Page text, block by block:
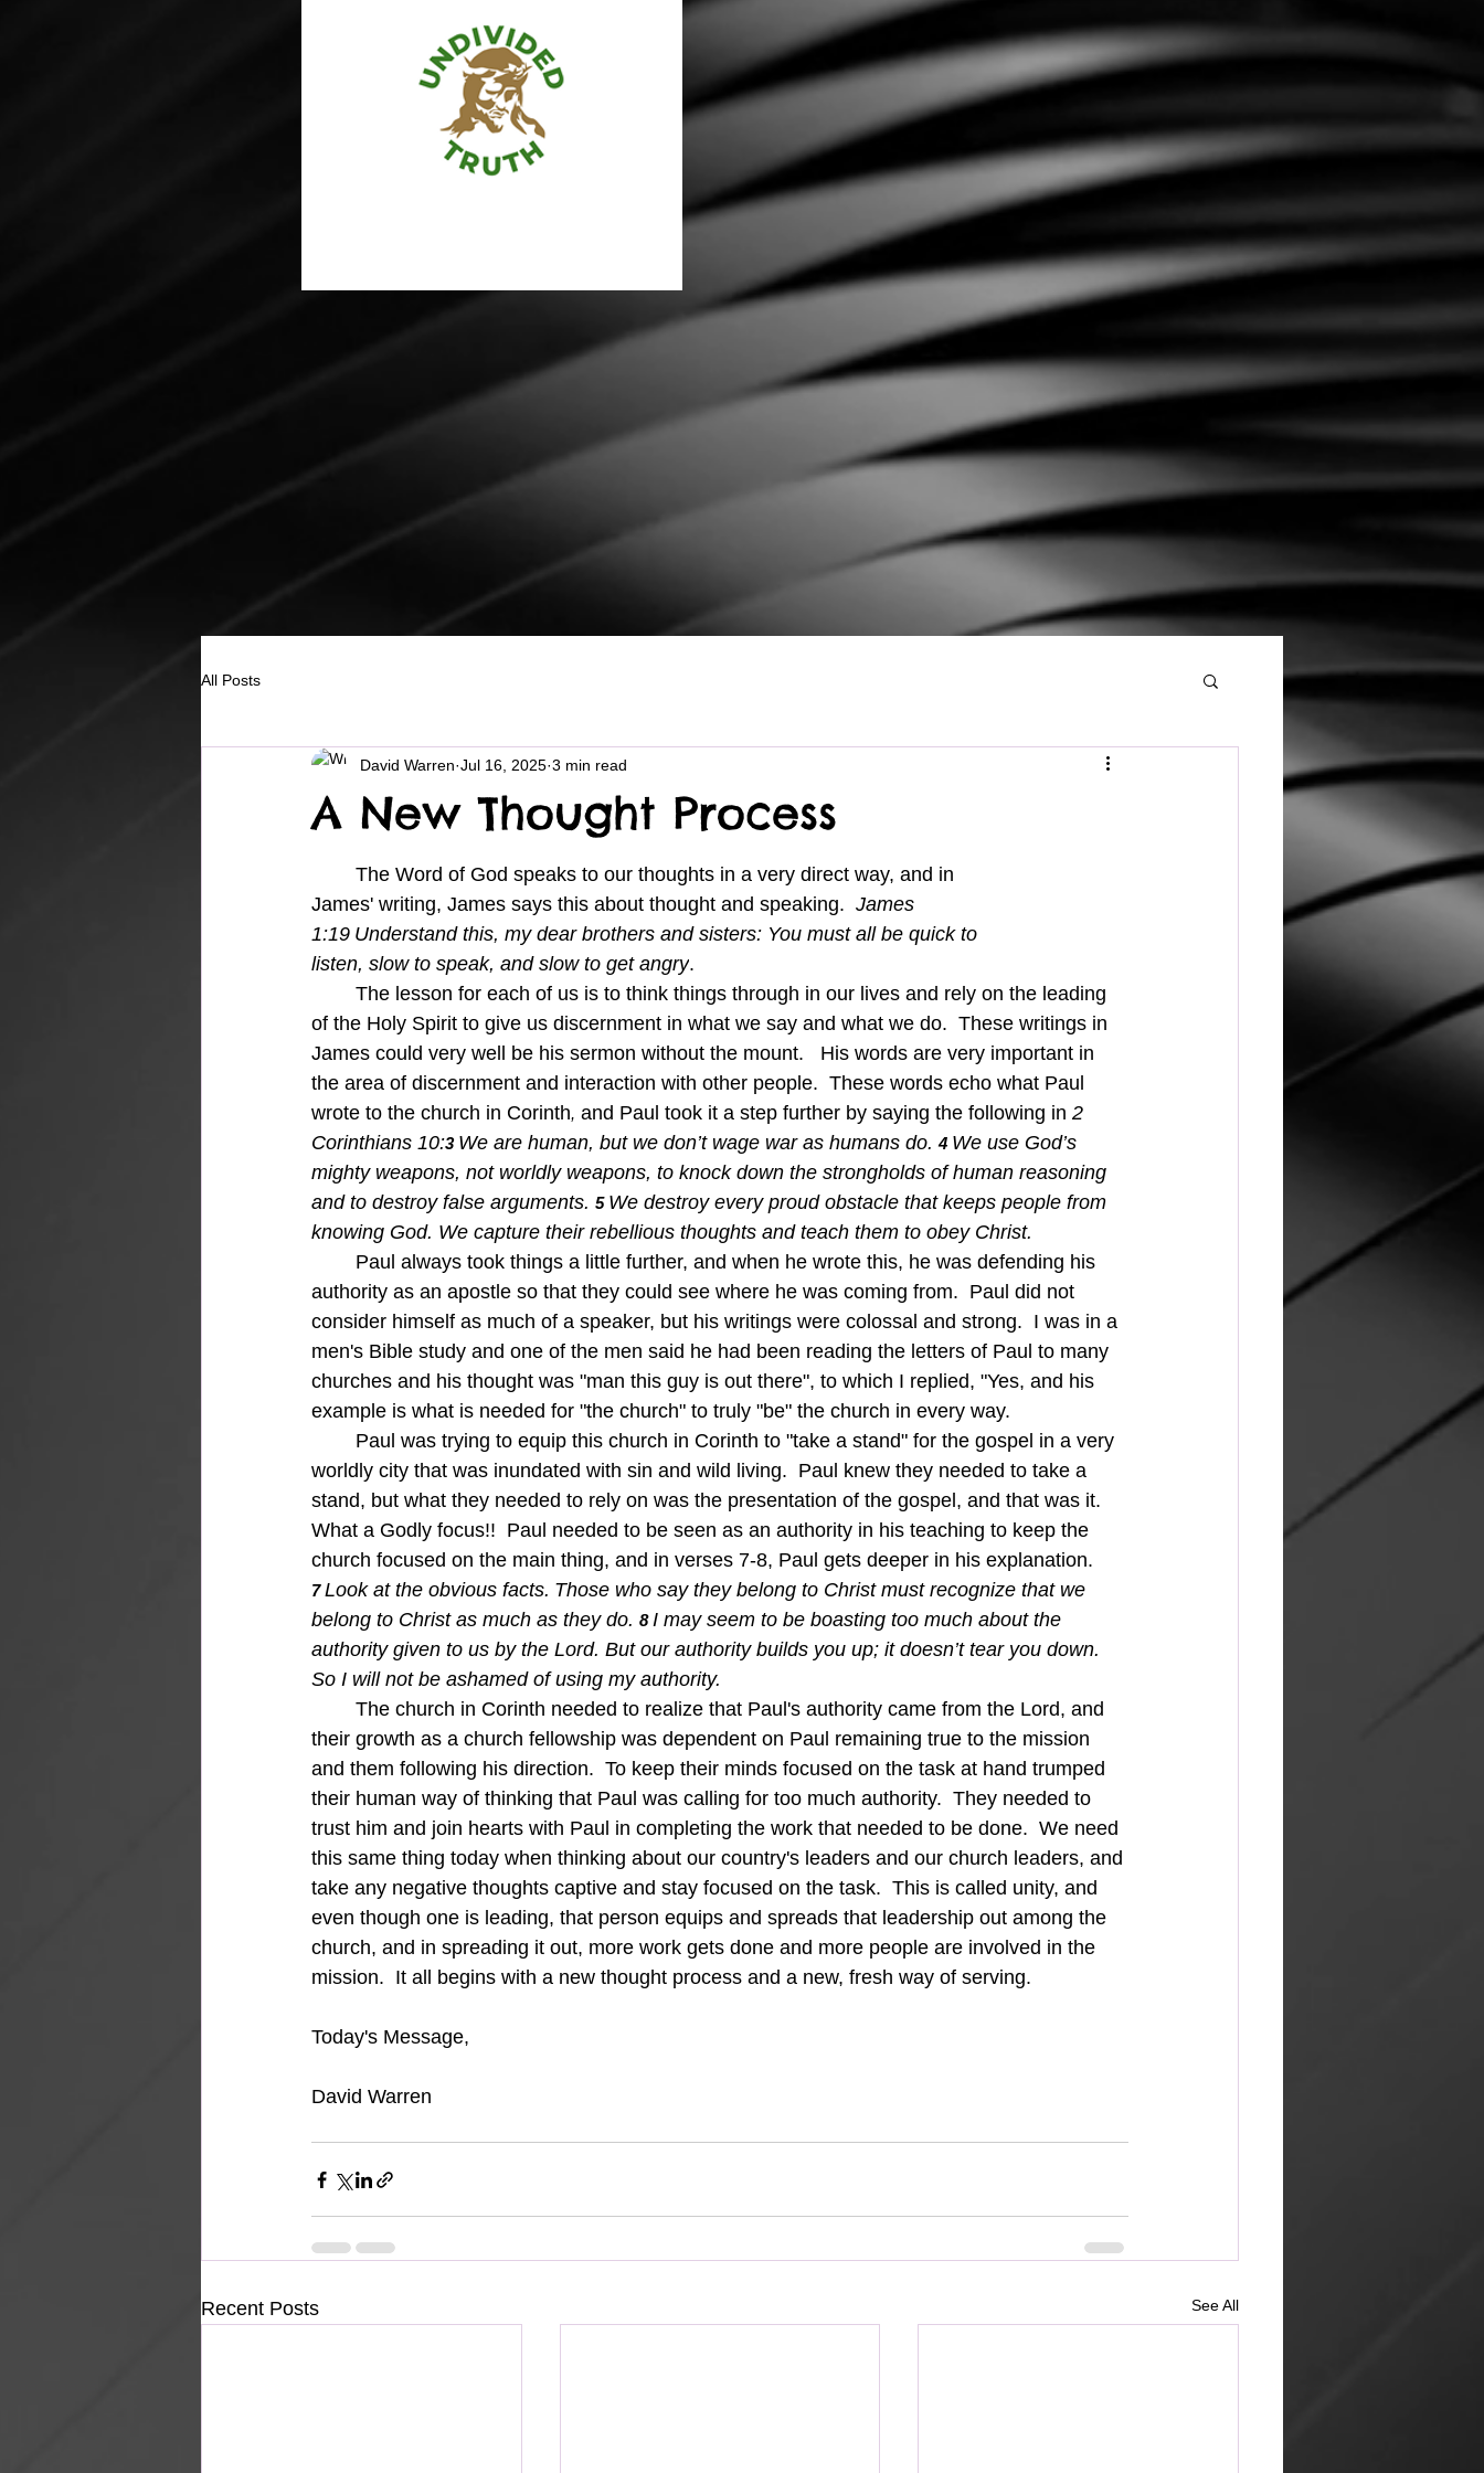
All Posts
A New Thought Process
David Warren Jul 16, 2025 3 min read
James' writing, James says this about thought and speaking. James
1:19 Understand this, my dear brothers and sisters: You must all be quick to
listen, slow to speak, and slow to get angry.
of the Holy Spirit to give us discernment in what we say and what we do.  These writings in
James could very well be his sermon without the mount.   His words are very important in
the area of discernment and interaction with other people.  These words echo what Paul
wrote to the church in Corinth, and Paul took it a step further by saying the following in 2
Corinthians 10:3 We are human, but we don’t wage war as humans do. 4 We use God’s
mighty weapons, not worldly weapons, to knock down the strongholds of human reasoning
and to destroy false arguments. 5 We destroy every proud obstacle that keeps people from
knowing God. We capture their rebellious thoughts and teach them to obey Christ.
Paul always took things a little further, and when he wrote this, he was defending his
authority as an apostle so that they could see where he was coming from.  Paul did not
consider himself as much of a speaker, but his writings were colossal and strong.  I was in a
men's Bible study and one of the men said he had been reading the letters of Paul to many
churches and his thought was "man this guy is out there", to which I replied, "Yes, and his
example is what is needed for "the church" to truly "be" the church in every way.
worldly city that was inundated with sin and wild living.  Paul knew they needed to take a
stand, but what they needed to rely on was the presentation of the gospel, and that was it.
What a Godly focus!!  Paul needed to be seen as an authority in his teaching to keep the
church focused on the main thing, and in verses 7-8, Paul gets deeper in his explanation.
7 Look at the obvious facts. Those who say they belong to Christ must recognize that we
belong to Christ as much as they do. 8 I may seem to be boasting too much about the
authority given to us by the Lord. But our authority builds you up; it doesn’t tear you down.
So I will not be ashamed of using my authority.
The church in Corinth needed to realize that Paul's authority came from the Lord, and
their growth as a church fellowship was dependent on Paul remaining true to the mission
and them following his direction.  To keep their minds focused on the task at hand trumped
their human way of thinking that Paul was calling for too much authority.  They needed to
trust him and join hearts with Paul in completing the work that needed to be done.  We need
this same thing today when thinking about our country's leaders and our church leaders, and
take any negative thoughts captive and stay focused on the task.  This is called unity, and
even though one is leading, that person equips and spreads that leadership out among the
church, and in spreading it out, more work gets done and more people are involved in the
mission.  It all begins with a new thought process and a new, fresh way of serving.
Today's Message,
David Warren
Recent Posts See All